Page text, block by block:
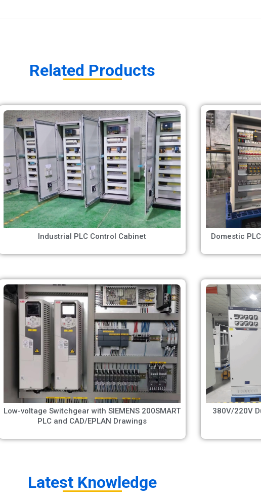
Related Products
Industrial PLC Control Cabinet Domestic
Low-voltage Switchgear with SIEMENS 200SMART
PLC and CAD/EPLAN Drawings
380V/220V
Latest Knowledge​